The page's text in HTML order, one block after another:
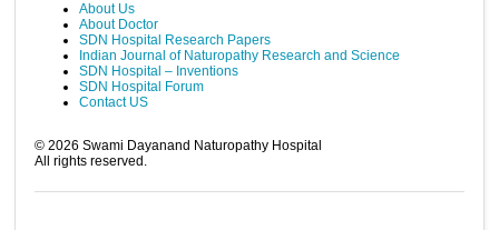
About Us
About Doctor
SDN Hospital Research Papers
Indian Journal of Naturopathy Research and Science
SDN Hospital – Inventions
SDN Hospital Forum
Contact US
©2026 Swami Dayanand Naturopathy Hospital
All rights reserved.